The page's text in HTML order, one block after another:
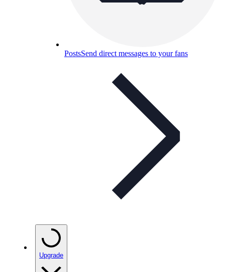
PostsSend direct messages to your fans
Upgrade